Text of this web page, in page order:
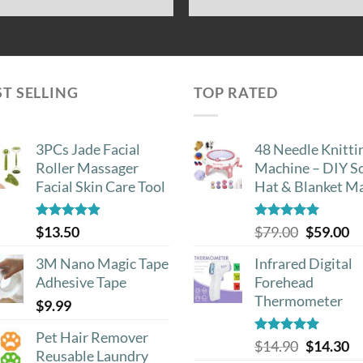
SELLING
3PCs Jade Facial
Roller Massager
Facial Skin Care Tool
Rated4.88
out of 5
$13.50
3M Nano Magic Tape
Adhesive Tape
$9.99
Pet Hair Remover
Reusable Laundry
TOP RATED
48 Needle
Machine – DIY
Hat & Blanket
Rated5.00
out of 5
$79.00 Original
was:
$79.00.
$59.00
is:
Infrared Digital
Forehead
Thermometer
Rated5.00
out of 5
$14.90 Original
$14.30